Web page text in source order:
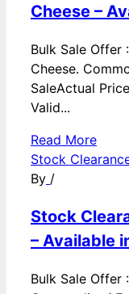
Cheese –
Bulk Sale Offer
Cheese.
SaleActual
Valid...
Read More
Stock
By /
Stock
– Available
Bulk Sale Offer